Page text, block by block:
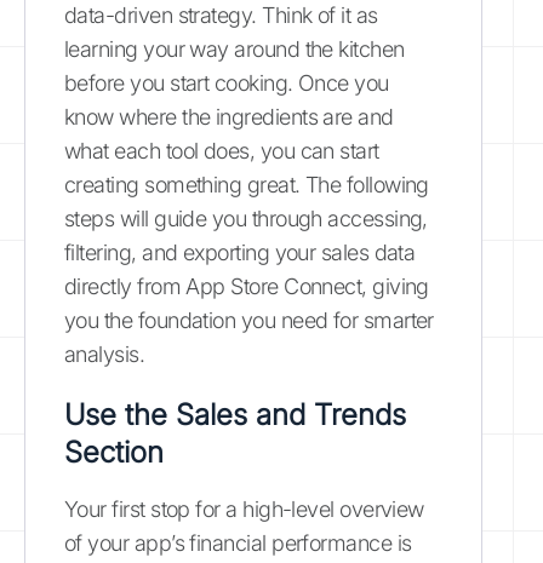
data-driven strategy. Think of it as
learning your way around the kitchen
before you start cooking. Once you
know where the ingredients are and
what each tool does, you can start
creating something great. The following
steps will guide you through accessing,
filtering, and exporting your sales data
directly from App Store Connect, giving
you the foundation you need for smarter
analysis.
Use the Sales and Trends
Section
Your first stop for a high-level overview
of your app’s financial performance is